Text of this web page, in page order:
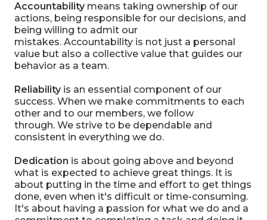
Accountability means taking ownership of our
actions, being responsible for our decisions, and
being willing to admit our
mistakes. Accountability is not just a personal
value but also a collective value that guides our
behavior as a team.
Reliabilityis an essential component of our
success. When we make commitments to each
other and to our members, we follow
through. We strive to be dependable and
consistent in everything we do.
Dedication is about going above and beyond
what is expected to achieve great things. It is
about putting in the time and effort to get things
done, even when it's difficult or time-consuming.
It's about having a passion for what we do and a